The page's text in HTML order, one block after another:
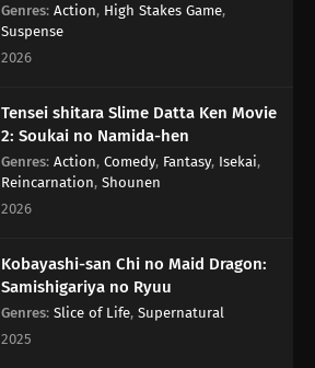
Genres: Action, High Stakes Game,
Suspense
2026
Tensei shitara Slime Datta Ken Movie
2: Soukai no Namida-hen
Genres: Action, Comedy, Fantasy, Isekai,
Reincarnation, Shounen
2026
Kobayashi-san Chi no Maid Dragon:
Samishigariya no Ryuu
Genres: Slice of Life, Supernatural
2025